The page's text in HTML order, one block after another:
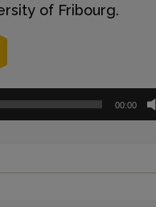
of Fribourg.
00:00